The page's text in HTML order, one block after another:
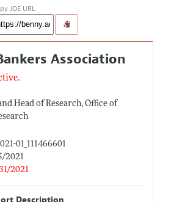
JOE URL
Association
Head of Research, Office of
01_111466601
2021
2021
Description